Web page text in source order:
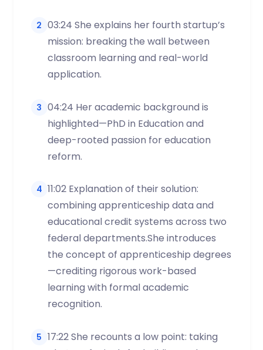
2 03:24 She explains her fourth startup’s
mission: breaking the wall between
classroom learning and real-world
application.
3 04:24 Her academic background is
highlighted—PhD in Education and
deep-rooted passion for education
reform.
4 11:02 Explanation of their solution:
combining apprenticeship data and
educational credit systems across two
federal departments.She introduces
the concept of apprenticeship degrees
—crediting rigorous work-based
learning with formal academic
recognition.
5 17:22 She recounts a low point: taking